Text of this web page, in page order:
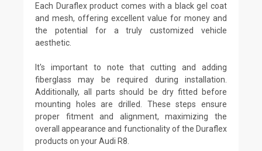
Each Duraflex product comes with a black gel coat
and mesh, offering excellent value for money and
the potential for a truly customized vehicle
aesthetic.
It's important to note that cutting and adding
fiberglass may be required during installation.
Additionally, all parts should be dry fitted before
mounting holes are drilled. These steps ensure
proper fitment and alignment, maximizing the
overall appearance and functionality of the Duraflex
products on your Audi R8.